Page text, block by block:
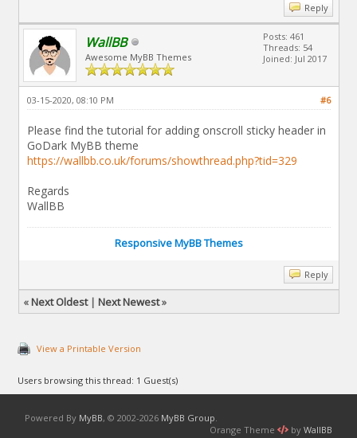
Reply
WallBB
Awesome MyBB Themes
Posts: 461
Threads: 54
Joined: Jul 2017
#6
03-15-2020, 08:10 PM
Please find the tutorial for adding onscroll sticky header in
GoDark MyBB theme
https://wallbb.co.uk/forums/showthread.php?tid=329
Regards
WallBB
Responsive MyBB Themes
Reply
«Next Oldest| Next Newest»
View a Printable Version
Users browsing this thread: 1 Guest(s)
Powered By MyBB, © 2002-2026 MyBB Group
Orange Theme
by WallBB